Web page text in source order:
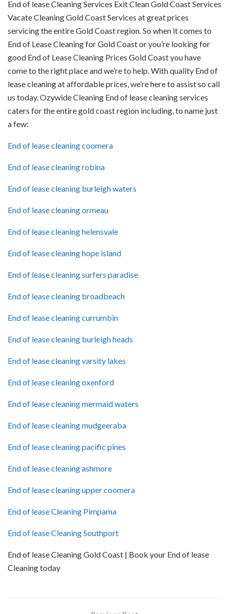
End of lease Cleaning Services Exit Clean Gold Coast Services
Vacate Cleaning Gold Coast Services at great prices
servicing the entire Gold Coast region. So when it comes to
End of Lease Cleaning for Gold Coast or you’re looking for
good End of Lease Cleaning Prices Gold Coast you have
come to the right place and we’re to help. With quality End of
lease cleaning at affordable prices, we’re here to assist so call
us today. Ozywide Cleaning End of lease cleaning services
caters for the entire gold coast region including, to name just
a few:
End of lease cleaning coomera
End of lease cleaning robina
End of lease cleaning burleigh waters
End of lease cleaning ormeau
End of lease cleaning helensvale
End of lease cleaning hope island
End of lease cleaning surfers paradise
End of lease cleaning broadbeach
End of lease cleaning currumbin
End of lease cleaning burleigh heads
End of lease cleaning varsity lakes
End of lease cleaning oxenford
End of lease cleaning mermaid waters
End of lease cleaning mudgeeraba
End of lease cleaning pacific pines
End of lease cleaning ashmore
End of lease cleaning upper coomera
End of lease Cleaning Pimpama
End of lease Cleaning Southport
End of lease Cleaning Gold Coast | Book your End of lease
Cleaning today